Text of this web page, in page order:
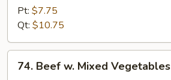
Beef
Pt: $7.75
Qt: $10.75
Beef
74. Beef w. Mixed Vegetables